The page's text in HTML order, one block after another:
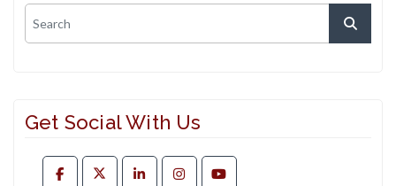
Get Social With Us